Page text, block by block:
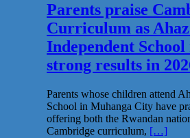
Parents praise
Curriculum as
Independent
strong results in
Parents whose children attend
School in Muhanga City have
offering both the Rwandan
Cambridge curriculum, […]